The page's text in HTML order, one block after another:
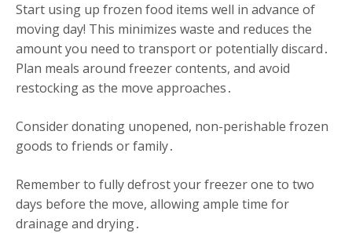
Start using up frozen food items well in advance of
moving day! This minimizes waste and reduces the
amount you need to transport or potentially discard․
Plan meals around freezer contents, and avoid
restocking as the move approaches․
Consider donating unopened, non-perishable frozen
goods to friends or family․
Remember to fully defrost your freezer one to two
days before the move, allowing ample time for
drainage and drying․